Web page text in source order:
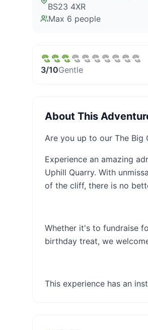
BS23 4XR
Max 6 people
3/10Gentle
About This
Are you up to our The Big
Experience an amazing
Uphill Quarry. With
of the cliff, there is no
Whether it's to fundraise
birthday treat, we
This experience has an